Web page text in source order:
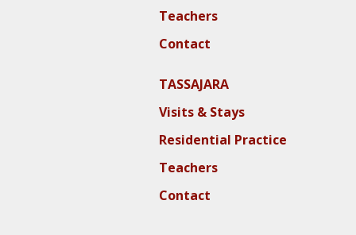
Teachers
Contact
TASSAJARA
Visits & Stays
Residential Practice
Teachers
Contact